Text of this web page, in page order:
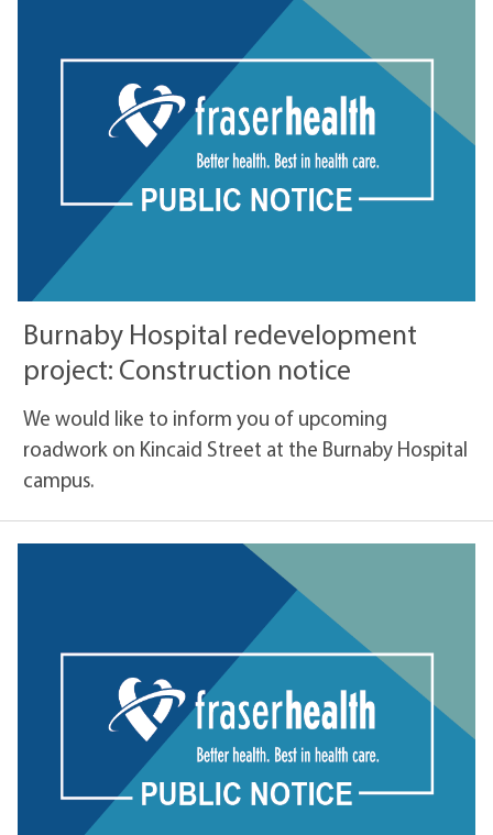
Burnaby Hospital redevelopment
project: Construction notice
We would like to inform you of upcoming
roadwork on Kincaid Street at the Burnaby Hospital
campus.